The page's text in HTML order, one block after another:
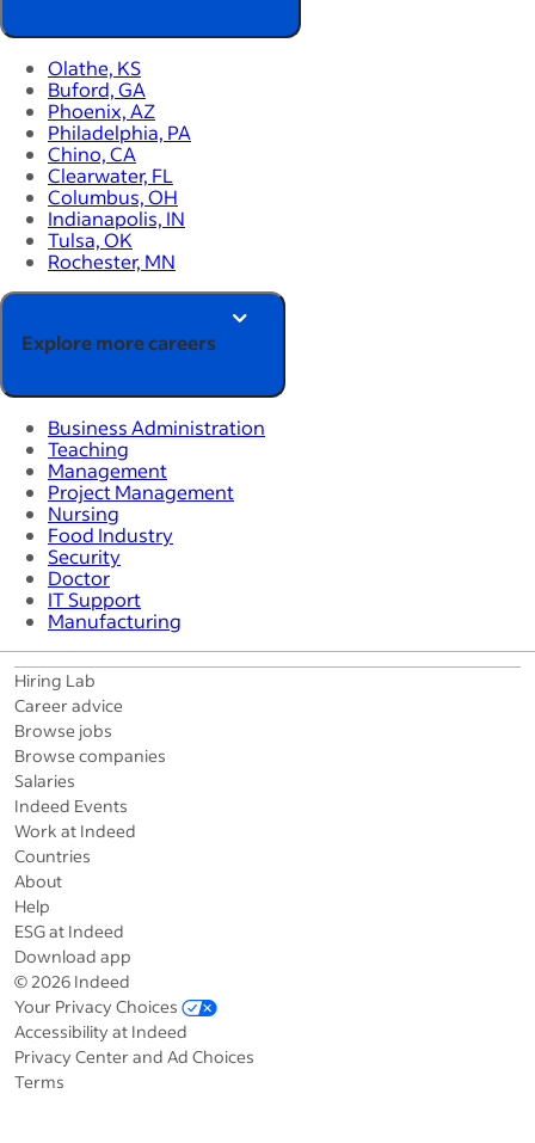
Olathe, KS
Buford, GA
Phoenix, AZ
Philadelphia, PA
Chino, CA
Clearwater, FL
Columbus, OH
Indianapolis, IN
Tulsa, OK
Rochester, MN
Explore more careers
Business Administration
Teaching
Management
Project Management
Nursing
Food Industry
Security
Doctor
IT Support
Manufacturing
Hiring Lab
Career advice
Browse jobs
Browse companies
Salaries
Indeed Events
Work at Indeed
Countries
About
Help
ESG at Indeed
Download app
© 2026 Indeed
Your Privacy Choices
Accessibility at Indeed
Privacy Center and Ad Choices
Terms